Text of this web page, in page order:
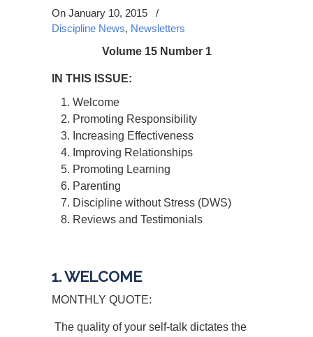
On January 10, 2015
/
Discipline News, Newsletters
Volume 15 Number 1
IN THIS ISSUE:
Welcome
Promoting Responsibility
Increasing Effectiveness
Improving Relationships
Promoting Learning
Parenting
Discipline without Stress (DWS)
Reviews and Testimonials
1. WELCOME
MONTHLY QUOTE:
The quality of your self-talk dictates the